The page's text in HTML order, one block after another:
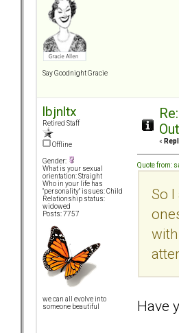
Say Goodnight Gracie
lbjnltx
Retired Staff
Offline
Gender:
What is your sexual
orientation: Straight
Who in your life has
"personality" issues: Child
Relationship status:
widowed
Posts: 7757
we can all evolve into
someone beautiful
«
Quote from:
So
Have